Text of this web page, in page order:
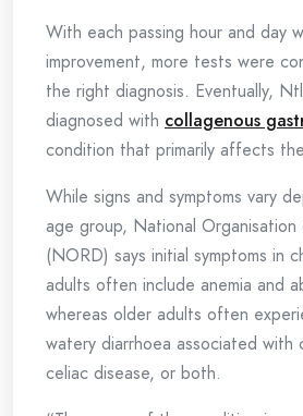
With each passing hour and day
improvement, more tests were
the right diagnosis. Eventually,
diagnosed with collagenous
condition that primarily affects
While signs and symptoms vary
age group, National
(NORD) says initial symptoms in
adults often include anemia and
whereas older adults often
watery diarrhoea associated with
celiac disease, or both.